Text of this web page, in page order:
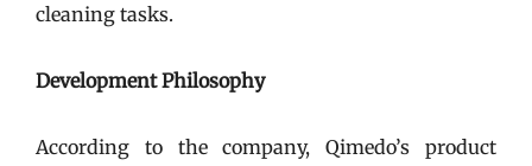
cleaning tasks.
Development Philosophy
According to the company, Qimedo’s product